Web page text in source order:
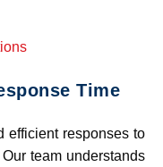
Time
efficient responses to
team understands